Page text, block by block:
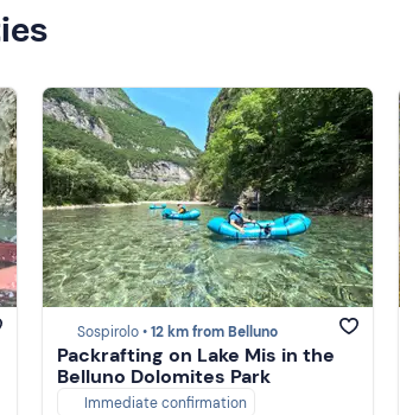
Sospirolo •12 km from Belluno
Packrafting on Lake Mis in the
Belluno Dolomites Park
Immediate confirmation